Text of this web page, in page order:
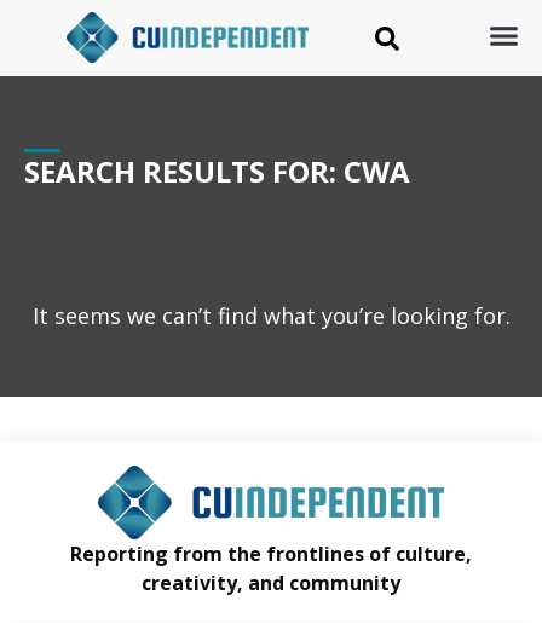
SEARCH RESULTS FOR: CWA
It seems we can’t find what you’re looking for.
Reporting from the frontlines of culture,
creativity, and community